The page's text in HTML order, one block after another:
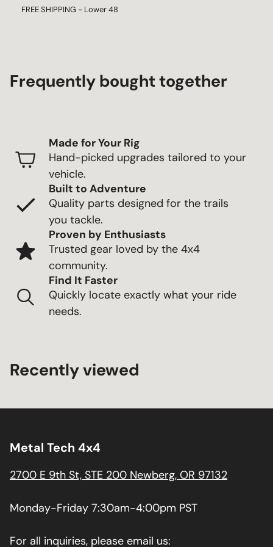
FREE SHIPPING - Lower 48
Frequently bought together
Made for Your Rig
Hand-picked upgrades tailored to your
vehicle.
Built to Adventure
Quality parts designed for the trails
you tackle.
Proven by Enthusiasts
Trusted gear loved by the 4x4
community.
Find It Faster
Quickly locate exactly what your ride
needs.
Recently viewed
Metal Tech 4x4
2700 E 9th St, STE 200 Newberg, OR 97132
Monday-Friday 7:30am-4:00pm PST
For all inquiries, please email us: